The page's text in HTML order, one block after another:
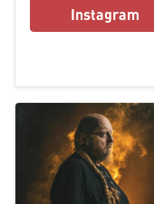
Instagram